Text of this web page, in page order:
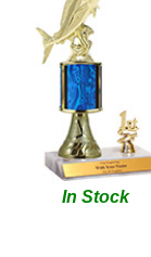
In Stock